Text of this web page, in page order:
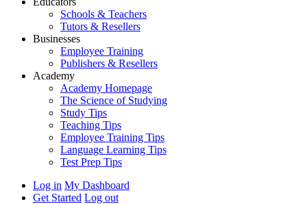
Schools & Teachers
Tutors & Resellers
Businesses
Employee Training
Publishers & Resellers
Academy
Academy Homepage
The Science of Studying
Study Tips
Teaching Tips
Employee Training Tips
Language Learning Tips
Test Prep Tips
Log in My Dashboard
Get Started Log out